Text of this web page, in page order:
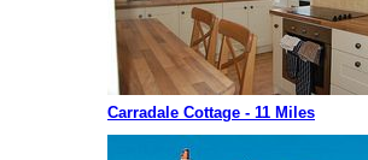
Carradale Cottage - 11 Miles